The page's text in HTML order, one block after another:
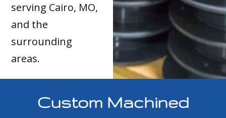
serving Cairo, MO,
and the
surrounding
areas.
Custom Machined